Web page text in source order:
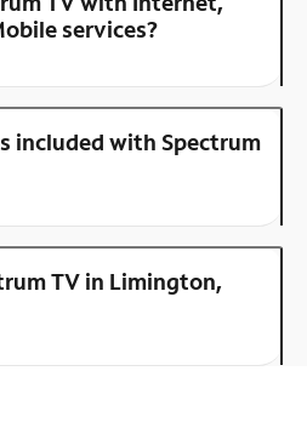
services?
included with Spectrum
TV in Limington,